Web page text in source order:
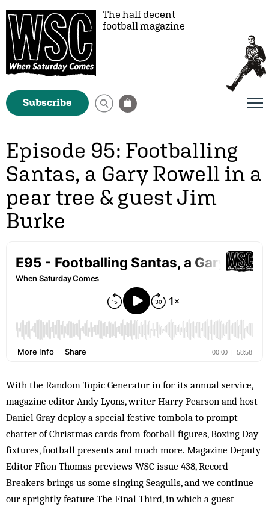
The half decent
football magazine
Subscribe
Episode 95: Footballing
Santas, a Gary Rowell in a
pear tree & guest Jim
Burke
With the Random Topic Generator in for its annual service,
magazine editor Andy Lyons, writer Harry Pearson and host
Daniel Gray deploy a special festive tombola to prompt
chatter of Christmas cards from football figures, Boxing Day
fixtures, football presents and much more. Magazine Deputy
Editor Ffion Thomas previews WSC issue 438, Record
Breakers brings us some singing Seagulls, and we continue
our sprightly feature The Final Third, in which a guest